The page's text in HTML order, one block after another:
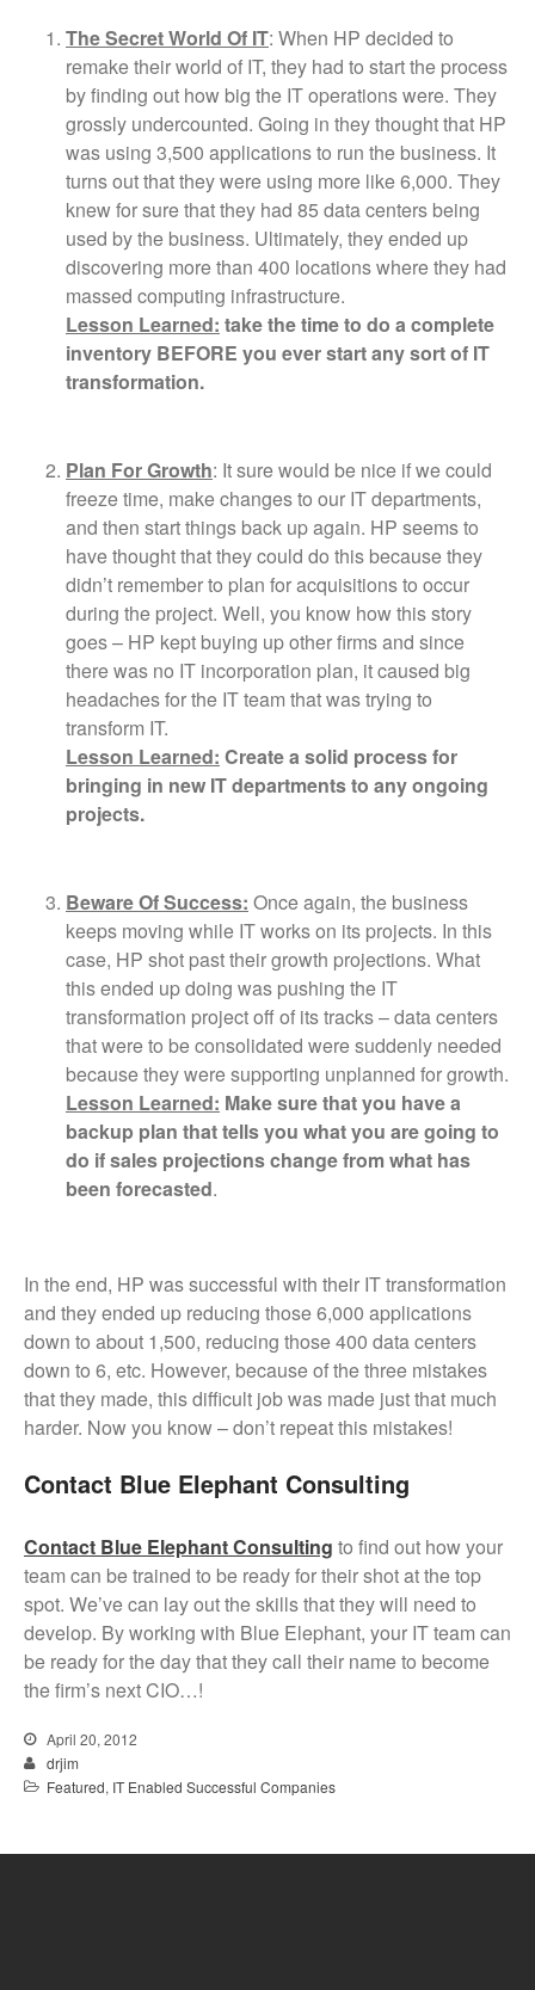
The Secret World Of IT: When HP decided to
remake their world of IT, they had to start the process
by finding out how big the IT operations were. They
grossly undercounted. Going in they thought that HP
was using 3,500 applications to run the business. It
turns out that they were using more like 6,000. They
knew for sure that they had 85 data centers being
used by the business. Ultimately, they ended up
discovering more than 400 locations where they had
massed computing infrastructure.
Lesson Learned: take the time to do a complete
inventory BEFORE you ever start any sort of IT
transformation.
Plan For Growth: It sure would be nice if we could
freeze time, make changes to our IT departments,
and then start things back up again. HP seems to
have thought that they could do this because they
didn’t remember to plan for acquisitions to occur
during the project. Well, you know how this story
goes – HP kept buying up other firms and since
there was no IT incorporation plan, it caused big
headaches for the IT team that was trying to
transform IT.
Lesson Learned: Create a solid process for
bringing in new IT departments to any ongoing
projects.
Beware Of Success: Once again, the business
keeps moving while IT works on its projects. In this
case, HP shot past their growth projections. What
this ended up doing was pushing the IT
transformation project off of its tracks – data centers
that were to be consolidated were suddenly needed
because they were supporting unplanned for growth.
Lesson Learned: Make sure that you have a
backup plan that tells you what you are going to
do if sales projections change from what has
been forecasted.
In the end, HP was successful with their IT transformation
and they ended up reducing those 6,000 applications
down to about 1,500, reducing those 400 data centers
down to 6, etc. However, because of the three mistakes
that they made, this difficult job was made just that much
harder. Now you know – don’t repeat this mistakes!
Contact Blue Elephant Consulting
Contact Blue Elephant Consulting to find out how your
team can be trained to be ready for their shot at the top
spot. We’ve can lay out the skills that they will need to
develop. By working with Blue Elephant, your IT team can
be ready for the day that they call their name to become
the firm’s next CIO…!
April 20, 2012
drjim
Featured, IT Enabled Successful Companies